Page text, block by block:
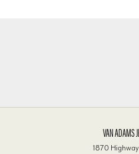
VAN ADAMS
1870